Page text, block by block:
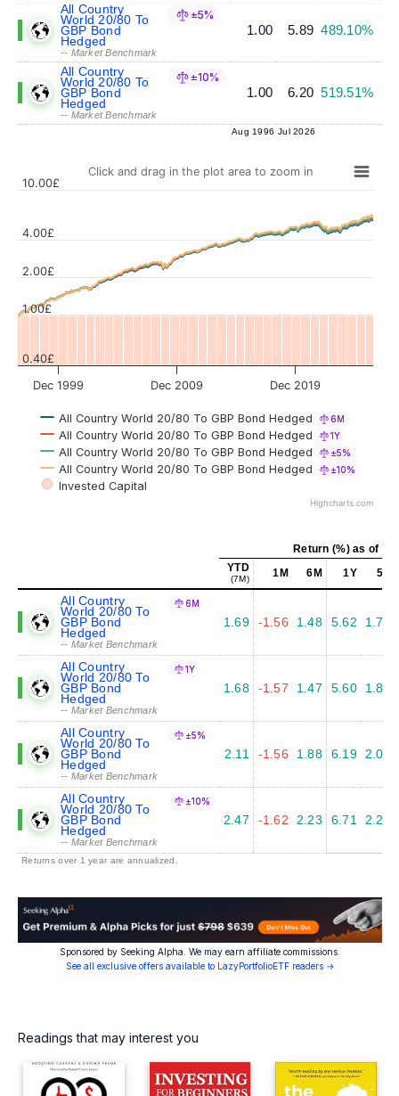
All Country
World 20/80 To
GBP Bond
Hedged
-- Market Benchmark
±5%
1.00 5.89 489.10%
All Country
World 20/80 To
GBP Bond
Hedged
-- Market Benchmark
±10%
1.00 6.20 519.51%
Aug 1996 Jul 2026
Click and drag in the plot area to zoom in
All Country World 20/80 To GBP Bond Hedged 6M
All Country World 20/80 To GBP Bond Hedged 1Y
All Country World 20/80 To GBP Bond Hedged ±5%
All Country World 20/80 To GBP Bond Hedged ±10%
Invested Capital
Dec 1999 Dec 2009 Dec 2019
0.40£
1.00£
2.00£
4.00£
10.00£
Highcharts.com
Return (%) as of
YTD
(7M) 1M 6M 1Y 5Y
All Country
World 20/80 To
GBP Bond
Hedged
-- Market Benchmark
6M
1.69 -1.56 1.48 5.62 1.76
All Country
World 20/80 To
GBP Bond
Hedged
-- Market Benchmark
1Y
1.68 -1.57 1.47 5.60 1.81
All Country
World 20/80 To
GBP Bond
Hedged
-- Market Benchmark
±5%
2.11 -1.56 1.88 6.19 2.01
All Country
World 20/80 To
GBP Bond
Hedged
-- Market Benchmark
±10%
2.47 -1.62 2.23 6.71 2.25
Returns over 1 year are annualized.
Sponsored by Seeking Alpha. We may earn affiliate commissions.
See all exclusive offers available to LazyPortfolioETF readers →
Readings that may interest you